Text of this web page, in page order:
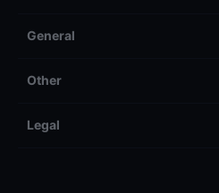
General
Other
Legal